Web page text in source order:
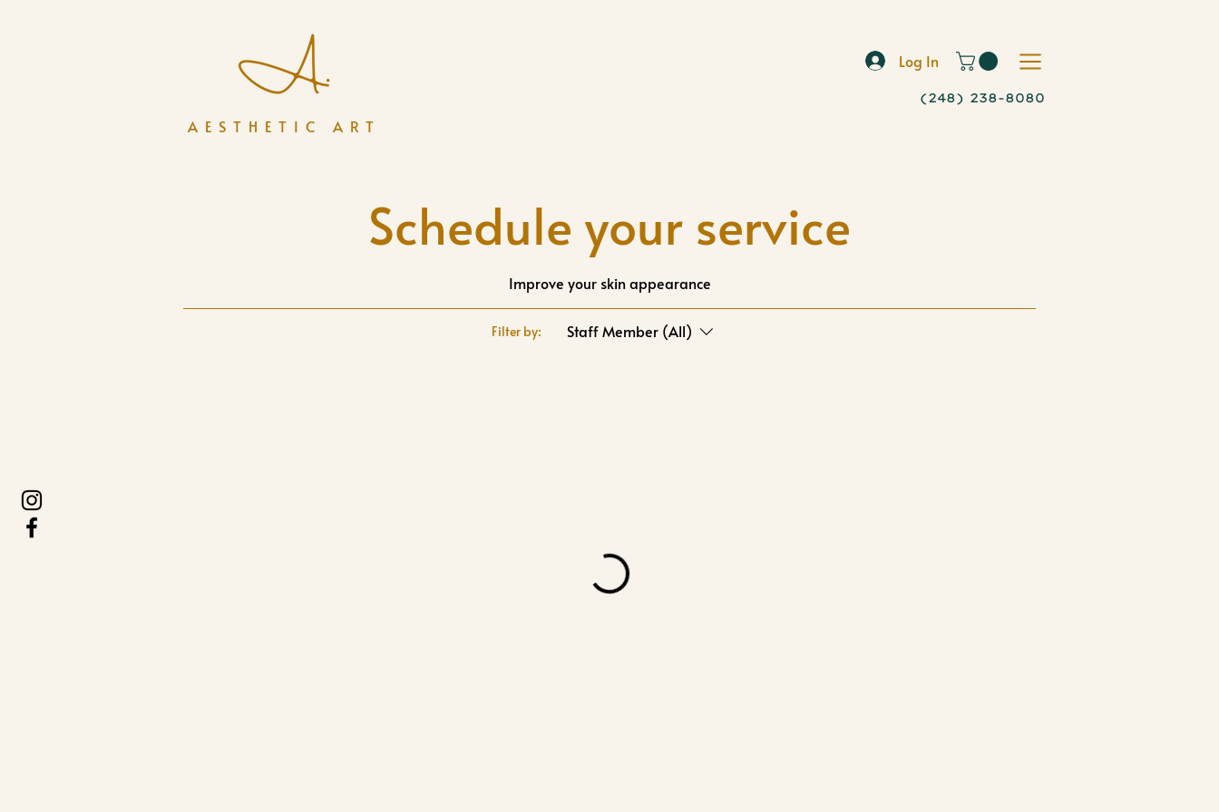
AESTHETIC ART
Log In
(248) 238-8080
Schedule your service
Improve your skin appearance
Filter by: Staff Member (All)